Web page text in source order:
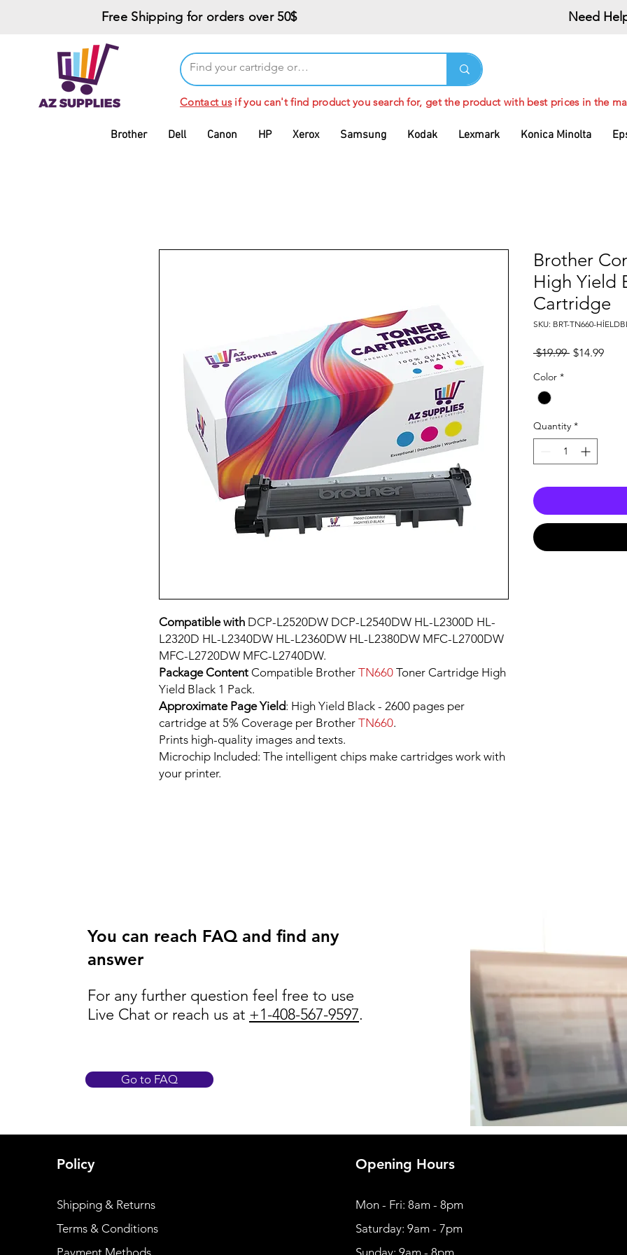
Free Shipping for orders over 50$ Need
Brother Dell Canon HP Xerox Samsung Kodak Lexmark Konica Minolta
Contact usif you can't find product you search for, get the product with best prices in the
Compatible with DCP-L2520DW DCP-L2540DW HL-L2300D HL-
L2320D HL-L2340DW HL-L2360DW HL-L2380DW MFC-L2700DW
MFC-L2720DW MFC-L2740DW.
Package Content Compatible Brother TN660 Toner Cartridge High
Yield Black 1 Pack.
Approximate Page Yield: High Yield Black - 2600 pages per
cartridge at 5% Coverage per Brother TN660.
Prints high-quality images and texts.
Microchip Included: The intelligent chips make cartridges work with
your printer.
Brother
High Yield
Cartridge
SKU: BRT-TN660-
$19.99 Regular
$14.99Sale
Color *
Quantity *
You can reach FAQ and find any
answer
For any further question feel free to use
Live Chat or reach us at +1-408-567-9597.
Go to FAQ
Policy
Shipping & Returns
Terms & Conditions
Payment Methods
Opening Hours
Mon - Fri: 8am - 8pm
​​Saturday: 9am - 7pm
​Sunday: 9am - 8pm